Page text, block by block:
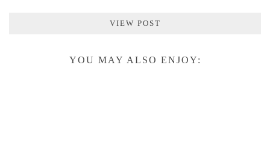
VIEW POST
YOU MAY ALSO ENJOY: